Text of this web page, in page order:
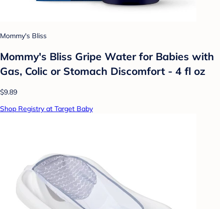
Mommy's Bliss
Mommy's Bliss Gripe Water for Babies with
Gas, Colic or Stomach Discomfort - 4 fl oz
$9.89
Shop Registry at Target Baby